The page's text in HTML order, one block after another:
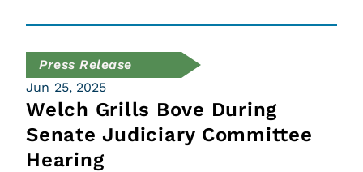
Press Release
Jun 25, 2025
Welch Grills Bove During
Senate Judiciary Committee
Hearing